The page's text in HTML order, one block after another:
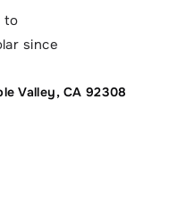
to
since
Valley, CA 92308